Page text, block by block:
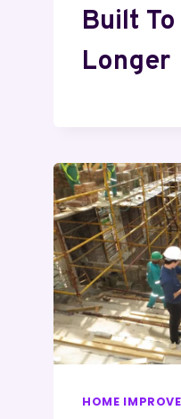
Built
Longer
HOME